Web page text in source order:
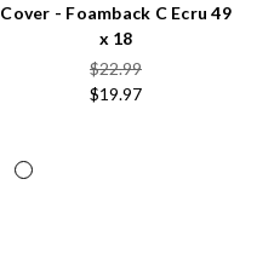
Cover - Foamback C Ecru 49
x 18
$22.99
$19.97